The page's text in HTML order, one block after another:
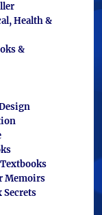
Health &
&
Memoirs
Secrets